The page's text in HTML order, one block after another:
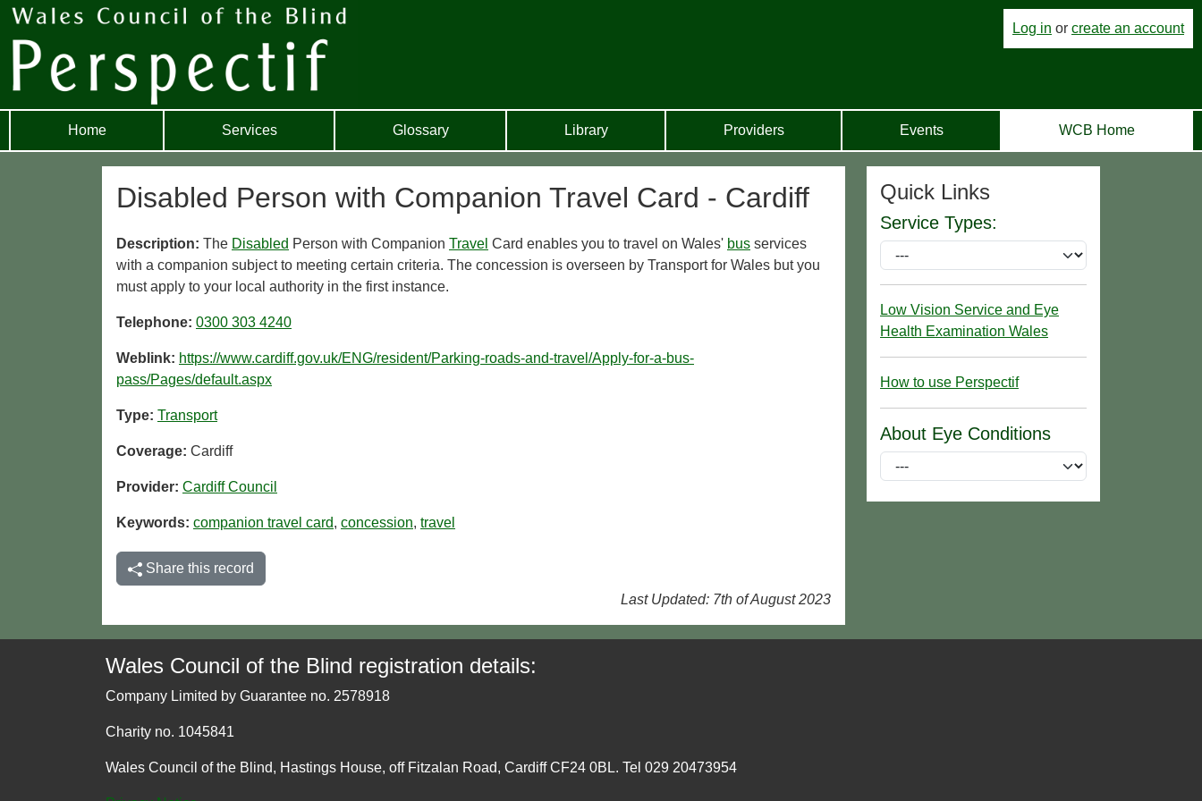
Log in or create an account
Home Services Glossary Library Providers Events WCB Home
Disabled Person with Companion Travel Card - Cardiff
Description: The Disabled Person with Companion Travel Card enables you to travel on Wales' bus services
with a companion subject to meeting certain criteria. The concession is overseen by Transport for Wales but you
must apply to your local authority in the first instance.
Telephone: 0300 303 4240
Weblink: https://www.cardiff.gov.uk/ENG/resident/Parking-roads-and-travel/Apply-for-a-bus-
pass/Pages/default.aspx
Type: Transport
Coverage: Cardiff
Provider: Cardiff Council
Keywords: companion travel card, concession, travel
Share this record
Last Updated: 7th of August 2023
Quick Links
Service Types:
Low Vision Service and Eye
Health Examination Wales
How to use Perspectif
About Eye Conditions
Wales Council of the Blind registration details:
Company Limited by Guarantee no. 2578918
Charity no. 1045841
Wales Council of the Blind, Hastings House, off Fitzalan Road, Cardiff CF24 0BL. Tel 029 20473954